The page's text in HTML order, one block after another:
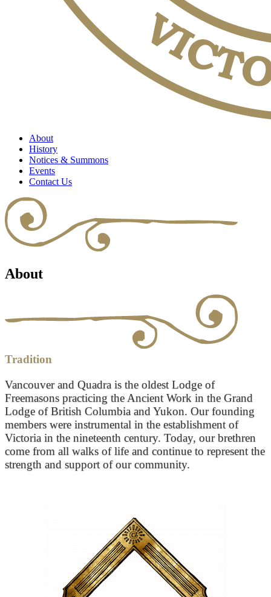
About
History
Notices & Summons
Events
Contact Us
About
Tradition
Vancouver and Quadra is the oldest Lodge of
Freemasons practicing the Ancient Work in the Grand
Lodge of British Columbia and Yukon. Our founding
members were instrumental in the establishment of
Victoria in the nineteenth century. Today, our brethren
come from all walks of life and continue to represent the
strength and support of our community.